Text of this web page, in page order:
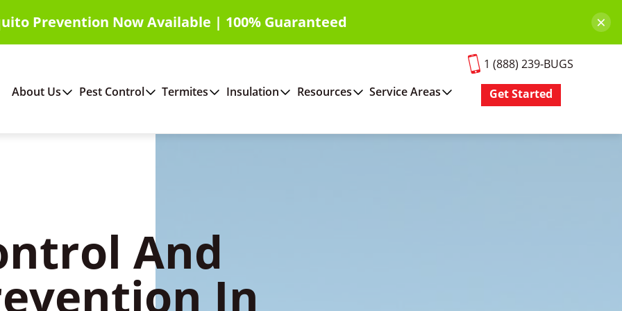
Prevention Now Available | 100% Guaranteed ×
About Us Pest Control Termites Insulation Resources Service Areas
1 (888) 239-BUGS
Get Started
And
In